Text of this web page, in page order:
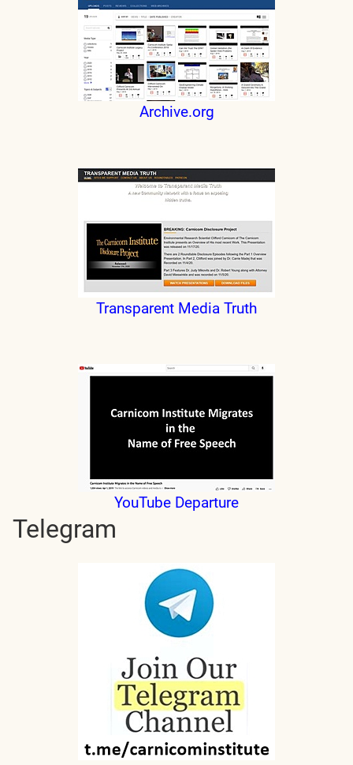
Archive.org
Transparent Media Truth
YouTube Departure
Telegram